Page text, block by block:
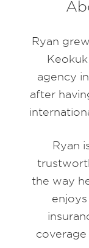
Ryan
agency
after
Ryan
the way
coverage